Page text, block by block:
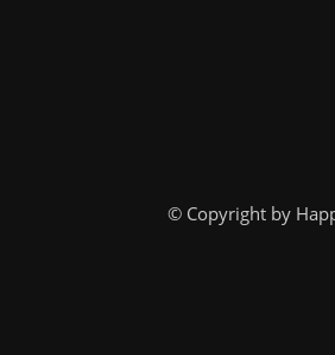
© Copyright by